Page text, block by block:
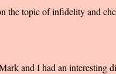
the topic of infidelity and
and I had an interesting